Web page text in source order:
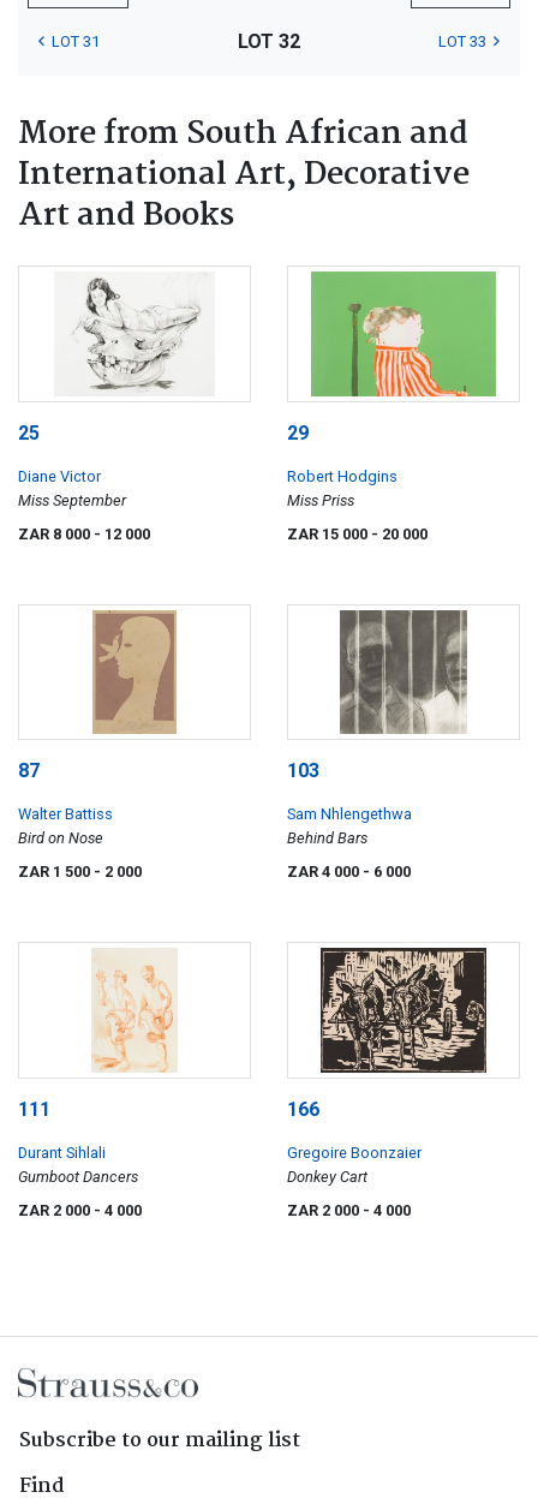
LOT 31 LOT 32 LOT 33
More from South African and
International Art, Decorative
Art and Books
25
Diane Victor
Miss September
ZAR 8 000 - 12 000
29
Robert Hodgins
Miss Priss
ZAR 15 000 - 20 000
87
Walter Battiss
Bird on Nose
ZAR 1 500 - 2 000
103
Sam Nhlengethwa
Behind Bars
ZAR 4 000 - 6 000
111
Durant Sihlali
Gumboot Dancers
ZAR 2 000 - 4 000
166
Gregoire Boonzaier
Donkey Cart
ZAR 2 000 - 4 000
Subscribe to our mailing list
Find